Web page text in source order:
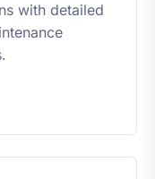
with detailed